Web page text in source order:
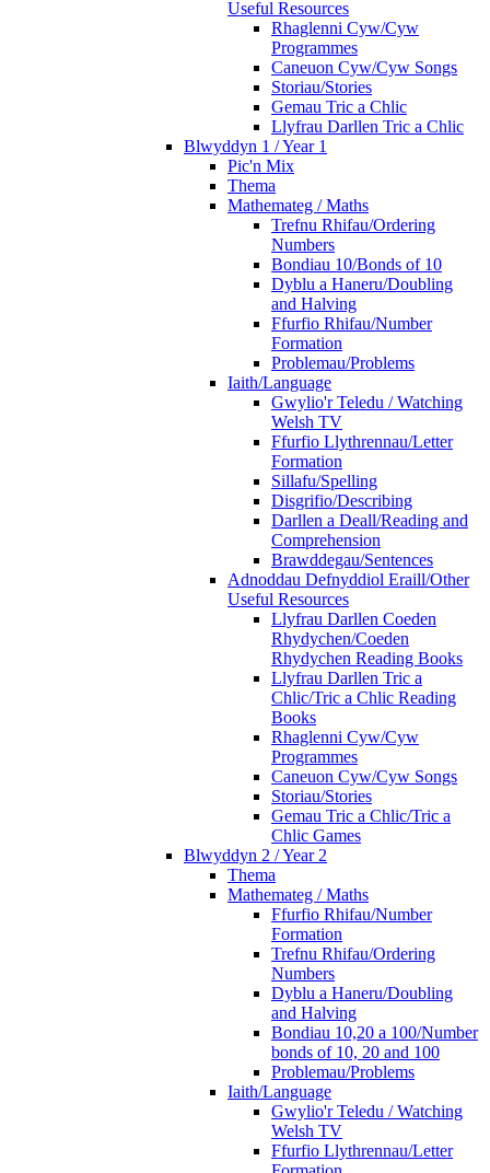
Useful Resources
Rhaglenni Cyw/Cyw
Programmes
Caneuon Cyw/Cyw Songs
Storiau/Stories
Gemau Tric a Chlic
Llyfrau Darllen Tric a Chlic
Blwyddyn 1 / Year 1
Pic'n Mix
Thema
Mathemateg / Maths
Trefnu Rhifau/Ordering
Numbers
Bondiau 10/Bonds of 10
Dyblu a Haneru/Doubling
and Halving
Ffurfio Rhifau/Number
Formation
Problemau/Problems
Iaith/Language
Gwylio'r Teledu / Watching
Welsh TV
Ffurfio Llythrennau/Letter
Formation
Sillafu/Spelling
Disgrifio/Describing
Darllen a Deall/Reading and
Comprehension
Brawddegau/Sentences
Adnoddau Defnyddiol Eraill/Other
Useful Resources
Llyfrau Darllen Coeden
Rhydychen/Coeden
Rhydychen Reading Books
Llyfrau Darllen Tric a
Chlic/Tric a Chlic Reading
Books
Rhaglenni Cyw/Cyw
Programmes
Caneuon Cyw/Cyw Songs
Storiau/Stories
Gemau Tric a Chlic/Tric a
Chlic Games
Blwyddyn 2 / Year 2
Thema
Mathemateg / Maths
Ffurfio Rhifau/Number
Formation
Trefnu Rhifau/Ordering
Numbers
Dyblu a Haneru/Doubling
and Halving
Bondiau 10,20 a 100/Number
bonds of 10, 20 and 100
Problemau/Problems
Iaith/Language
Gwylio'r Teledu / Watching
Welsh TV
Ffurfio Llythrennau/Letter